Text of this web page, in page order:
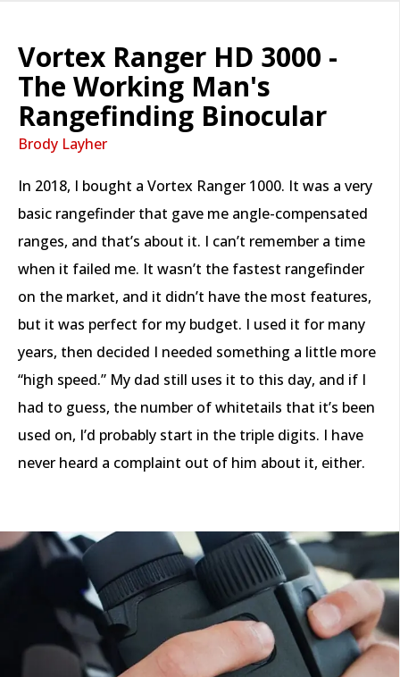
Vortex Ranger HD 3000 -
The Working Man's
Rangefinding Binocular
Brody Layher
In 2018, I bought a Vortex Ranger 1000. It was a very
basic rangefinder that gave me angle-compensated
ranges, and that’s about it. I can’t remember a time
when it failed me. It wasn’t the fastest rangefinder
on the market, and it didn’t have the most features,
but it was perfect for my budget. I used it for many
years, then decided I needed something a little more
“high speed.” My dad still uses it to this day, and if I
had to guess, the number of whitetails that it’s been
used on, I’d probably start in the triple digits. I have
never heard a complaint out of him about it, either.